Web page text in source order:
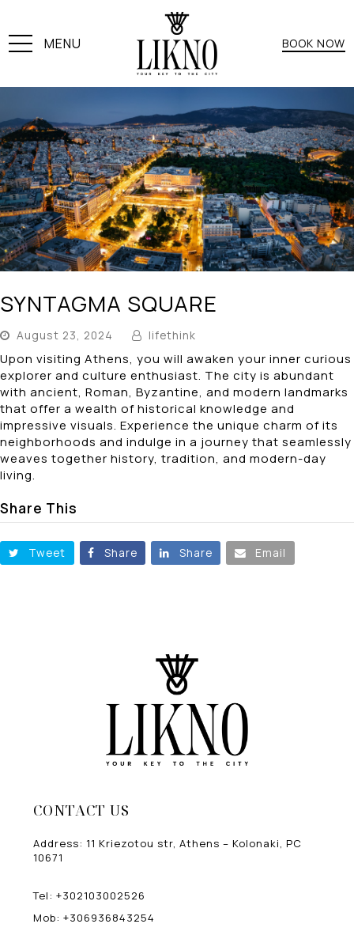
BOOK NOW
MENU
SYNTAGMA SQUARE
August 23, 2024 lifethink
Upon visiting Athens, you will awaken your inner curious
explorer and culture enthusiast. The city is abundant
with ancient, Roman, Byzantine, and modern landmarks
that offer a wealth of historical knowledge and
impressive visuals. Experience the unique charm of its
neighborhoods and indulge in a journey that seamlessly
weaves together history, tradition, and modern-day
living.
Share This
Tweet Share Share Email
CONTACT US
Address: 11 Kriezotou str, Athens – Kolonaki, PC
10671
Tel :+302103002526
Mob:+306936843254